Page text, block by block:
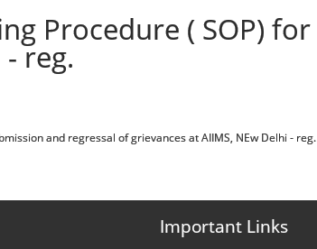
Procedure ( SOP)
reg.
and regressal of grievances at AIIMS, NEw Delhi - reg.
Important Links